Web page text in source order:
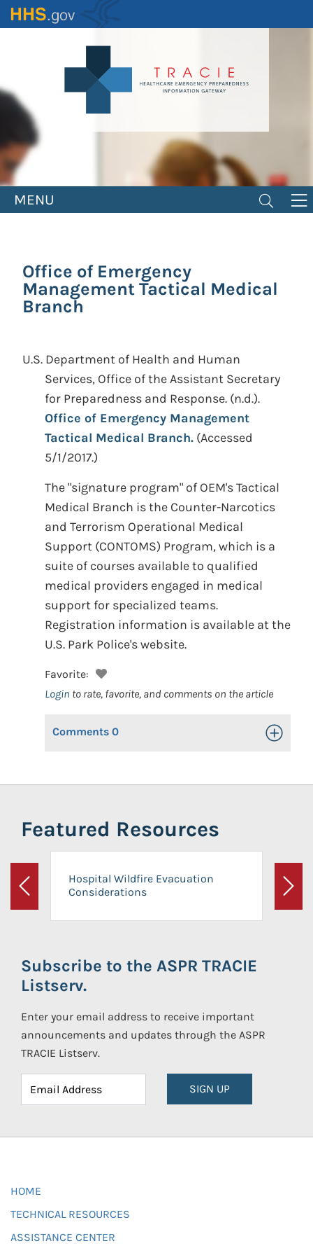
Skip
to
MENU
Office of Emergency
Management Tactical Medical
Branch
U.S. Department of Health and Human
Services, Office of the Assistant Secretary
for Preparedness and Response. (n.d.).
Office of Emergency Management
Tactical Medical Branch. (Accessed
5/1/2017.)
The "signature program" of OEM's Tactical
Medical Branch is the Counter-Narcotics
and Terrorism Operational Medical
Support (CONTOMS) Program, which is a
suite of courses available to qualified
medical providers engaged in medical
support for specialized teams.
Registration information is available at the
U.S. Park Police's website.
Favorite:
Login to rate, favorite, and comments on the article
Comments 0 Toggle
Featured Resources
Previous
Hospital Wildfire Evacuation
Considerations
Next
Subscribe to the ASPR TRACIE
Listserv.
Enter your email address to receive important
announcements and updates through the ASPR
TRACIE Listserv.
SIGN UP
HOME
TECHNICAL RESOURCES
ASSISTANCE CENTER